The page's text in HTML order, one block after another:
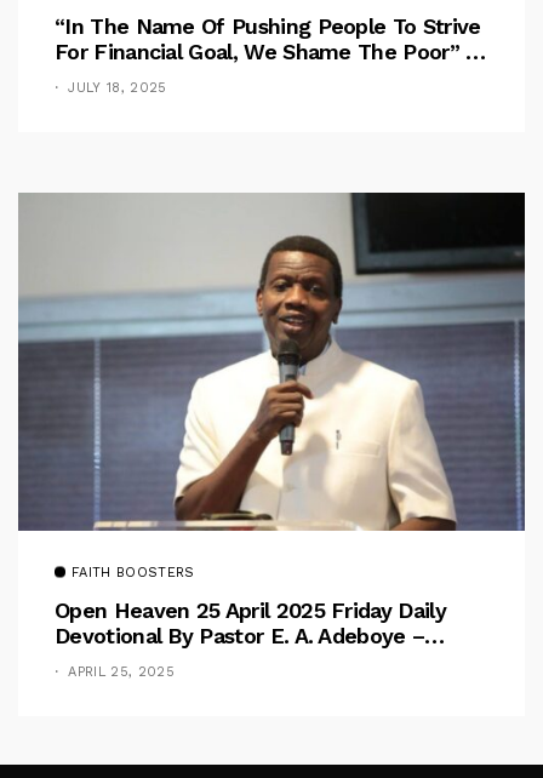
“In The Name Of Pushing People To Strive
For Financial Goal, We Shame The Poor” –
Pastor Iren Rebukes
JULY 18, 2025
FAITH BOOSTERS
Open Heaven 25 April 2025 Friday Daily
Devotional By Pastor E. A. Adeboye –
Above Barriers
APRIL 25, 2025